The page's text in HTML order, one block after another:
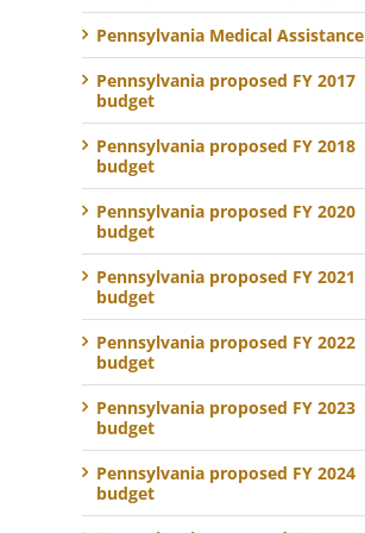
Pennsylvania Medical Assistance
Pennsylvania proposed FY 2017
budget
Pennsylvania proposed FY 2018
budget
Pennsylvania proposed FY 2020
budget
Pennsylvania proposed FY 2021
budget
Pennsylvania proposed FY 2022
budget
Pennsylvania proposed FY 2023
budget
Pennsylvania proposed FY 2024
budget